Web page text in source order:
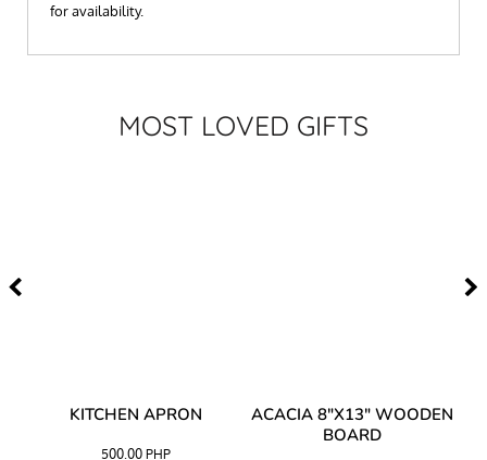
for availability.
MOST LOVED GIFTS
KITCHEN APRON
500.00 PHP
ACACIA 8"X13" WOODEN
BOARD